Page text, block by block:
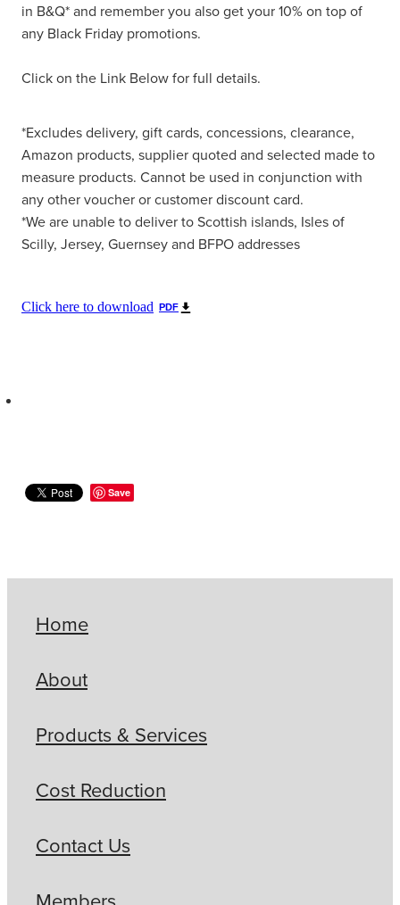
in B&Q* and remember you also get your 10% on top of
any Black Friday promotions.
Click on the Link Below for full details.
*Excludes delivery, gift cards, concessions, clearance,
Amazon products, supplier quoted and selected made to
measure products. Cannot be used in conjunction with
any other voucher or customer discount card.
*We are unable to deliver to Scottish islands, Isles of
Scilly, Jersey, Guernsey and BFPO addresses
Click here to download PDF
Save
Home
About
Products & Services
Cost Reduction
Contact Us